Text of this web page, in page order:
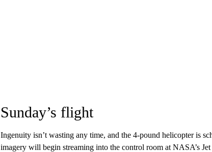
Sunday’s flight
Ingenuity isn’t wasting any time, and the 4-pound helicopter is
imagery will begin streaming into the control room at NASA’s